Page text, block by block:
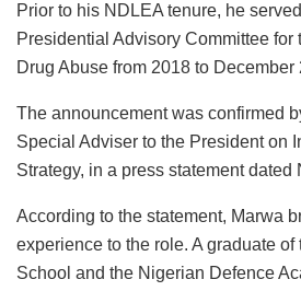
Prior to his NDLEA tenure, he
Presidential Advisory Committee for
Drug Abuse from 2018 to December
The announcement was confirmed
Special Adviser to the President on
Strategy, in a press statement dated
According to the statement, Marwa
experience to the role. A graduate
School and the Nigerian Defence